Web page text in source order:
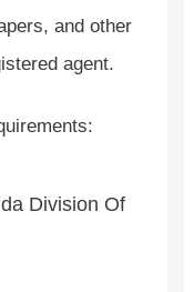
and other
agent.
Division Of